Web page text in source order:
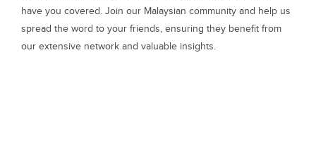
have you covered. Join our Malaysian community and help us
spread the word to your friends, ensuring they benefit from
our extensive network and valuable insights.